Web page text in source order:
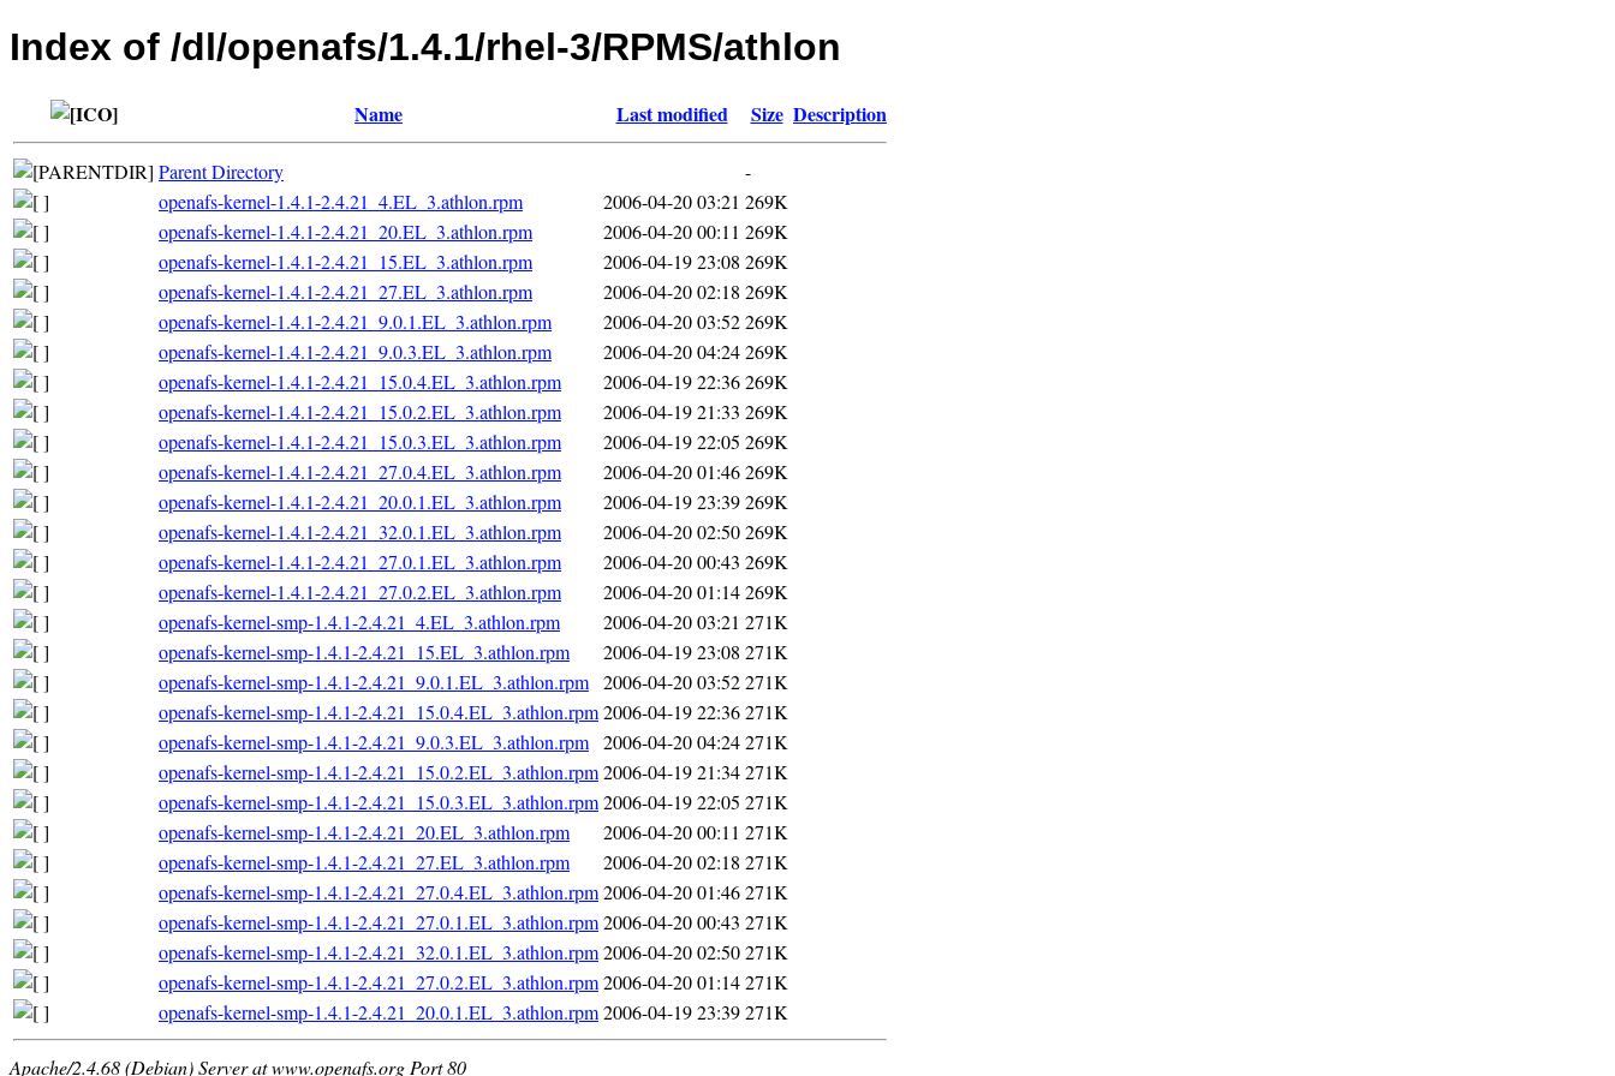
Index of /dl/openafs/1.4.1/rhel-3/RPMS/athlon
Name Last modified Size Description
Parent Directory
-
openafs-kernel-1.4.1-2.4.21_4.EL_3.athlon.rpm
2006-04-20 03:21 269K
openafs-kernel-1.4.1-2.4.21_20.EL_3.athlon.rpm
2006-04-20 00:11 269K
openafs-kernel-1.4.1-2.4.21_15.EL_3.athlon.rpm
2006-04-19 23:08 269K
openafs-kernel-1.4.1-2.4.21_27.EL_3.athlon.rpm
2006-04-20 02:18 269K
openafs-kernel-1.4.1-2.4.21_9.0.1.EL_3.athlon.rpm
2006-04-20 03:52269K
openafs-kernel-1.4.1-2.4.21_9.0.3.EL_3.athlon.rpm
2006-04-20 04:24269K
openafs-kernel-1.4.1-2.4.21_15.0.4.EL_3.athlon.rpm
2006-04-19 22:36269K
openafs-kernel-1.4.1-2.4.21_15.0.2.EL_3.athlon.rpm
2006-04-19 21:33 269K
openafs-kernel-1.4.1-2.4.21_15.0.3.EL_3.athlon.rpm
2006-04-19 22:05 269K
openafs-kernel-1.4.1-2.4.21_27.0.4.EL_3.athlon.rpm
2006-04-20 01:46269K
openafs-kernel-1.4.1-2.4.21_20.0.1.EL_3.athlon.rpm
2006-04-19 23:39269K
openafs-kernel-1.4.1-2.4.21_32.0.1.EL_3.athlon.rpm
2006-04-20 02:50269K
openafs-kernel-1.4.1-2.4.21_27.0.1.EL_3.athlon.rpm
2006-04-20 00:43 269K
openafs-kernel-1.4.1-2.4.21_27.0.2.EL_3.athlon.rpm
2006-04-20 01:14269K
openafs-kernel-smp-1.4.1-2.4.21_4.EL_3.athlon.rpm
2006-04-20 03:21 271K
openafs-kernel-smp-1.4.1-2.4.21_15.EL_3.athlon.rpm
2006-04-19 23:08 271K
openafs-kernel-smp-1.4.1-2.4.21_9.0.1.EL_3.athlon.rpm 2006-04-20 03:52271K
openafs-kernel-smp-1.4.1-2.4.21_15.0.4.EL_3.athlon.rpm2006-04-19 22:36271K
openafs-kernel-smp-1.4.1-2.4.21_9.0.3.EL_3.athlon.rpm 2006-04-20 04:24271K
openafs-kernel-smp-1.4.1-2.4.21_15.0.2.EL_3.athlon.rpm2006-04-19 21:34271K
openafs-kernel-smp-1.4.1-2.4.21_15.0.3.EL_3.athlon.rpm2006-04-19 22:05 271K
openafs-kernel-smp-1.4.1-2.4.21_20.EL_3.athlon.rpm
2006-04-20 00:11 271K
openafs-kernel-smp-1.4.1-2.4.21_27.EL_3.athlon.rpm
2006-04-20 02:18 271K
openafs-kernel-smp-1.4.1-2.4.21_27.0.4.EL_3.athlon.rpm2006-04-20 01:46271K
openafs-kernel-smp-1.4.1-2.4.21_27.0.1.EL_3.athlon.rpm2006-04-20 00:43 271K
openafs-kernel-smp-1.4.1-2.4.21_32.0.1.EL_3.athlon.rpm2006-04-20 02:50271K
openafs-kernel-smp-1.4.1-2.4.21_27.0.2.EL_3.athlon.rpm2006-04-20 01:14271K
openafs-kernel-smp-1.4.1-2.4.21_20.0.1.EL_3.athlon.rpm2006-04-19 23:39271K
Apache/2.4.68 (Debian) Server at www.openafs.org Port 80